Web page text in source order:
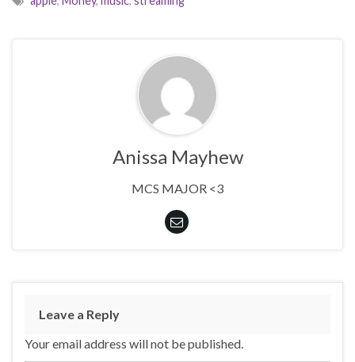
Anissa Mayhew
MCS MAJOR <3
Leave a Reply
Your email address will not be published.